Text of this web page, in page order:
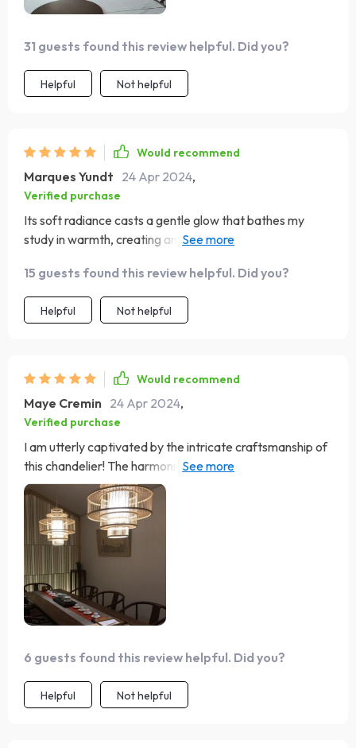
31 guests found this review helpful. Did you?
Helpful Not helpful
Would recommend
Marques Yundt 24 Apr 2024,
Verified purchase
Its soft radiance casts a gentle glow that bathes my
study in warmth, creating an inviting environment for
touch on/off switch adds a modern twist to its classic
design, ensuring effortless functionality. My
recommendation for you!
15 guests found this review helpful. Did you?
Helpful Not helpful
Would recommend
Maye Cremin 24 Apr 2024,
Verified purchase
I am utterly captivated by the intricate craftsmanship of
this chandelier! The harmonious blend of bamboo and
rattan exudes a distinctive charm that instantly catches
the eye. Its warm luminosity envelops my dining area in a
welcoming glow, creating an inviting atmosphere for
intimate gatherings. It's a true focal point that adds
character and allure to any space!
6 guests found this review helpful. Did you?
Helpful Not helpful